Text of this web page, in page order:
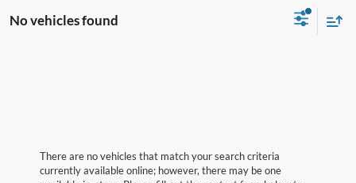
No vehicles found
There are no vehicles that match your search criteria
currently available online; however, there may be one